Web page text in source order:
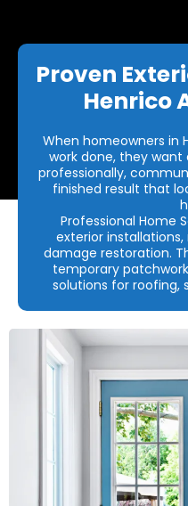
Proven
Henrico
When homeowners in
work done, they
professionally,
finished result that
Professional Home
exterior
damage restoration.
temporary
solutions for roofing,